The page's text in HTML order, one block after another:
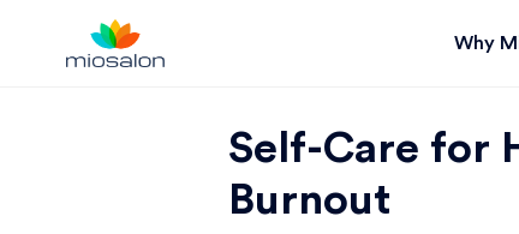
BLOG |
Why
Self-Care for
Burnout